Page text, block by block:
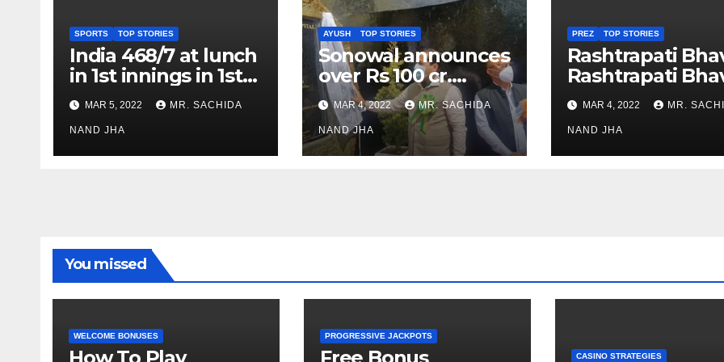
SPORTS TOP STORIES
India 468/7 at lunch
in 1st innings in 1st
test against SL as
Jadeja scores 2nd
test ton
MAR 5, 2022 MR. SACHIDA
NAND JHA
AYUSH TOP STORIES
Sonowal announces
over Rs 100 cr.
investments for
Ayush Healthcare
sector in Nagaland
MAR 4, 2022 MR. SACHIDA
NAND JHA
PREZ TOP STORIES
Rashtrapati
Rashtrapati
Museum to Re-
Open for Public
Viewing from
Week
MAR 4, 2022 MR.
NAND JHA
You missed
WELCOME BONUSES PROGRESSIVE JACKPOTS
CASINO STRATEGIES